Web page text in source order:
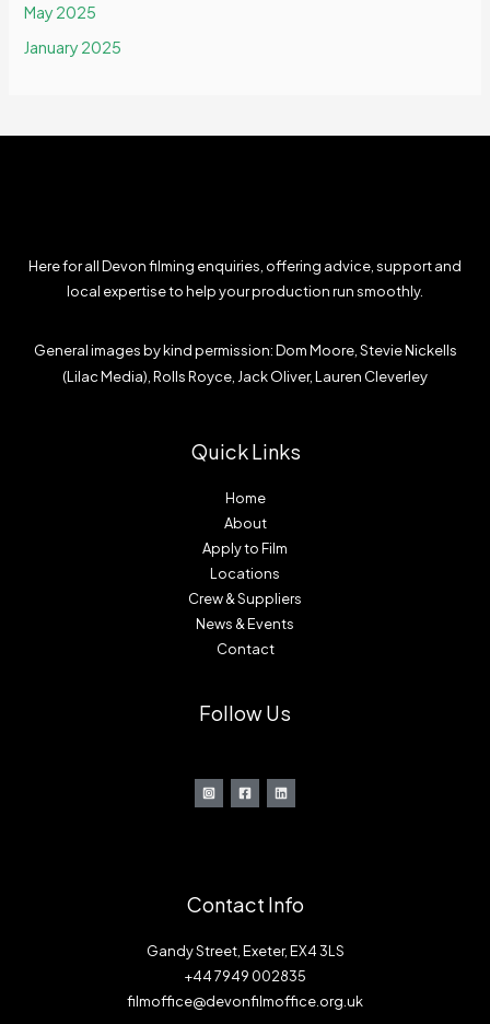
May 2025
January 2025
Here for all Devon filming enquiries, offering advice, support and
local expertise to help your production run smoothly.
General images by kind permission: Dom Moore, Stevie Nickells
(Lilac Media), Rolls Royce, Jack Oliver, Lauren Cleverley
Quick Links
Home
About
Apply to Film
Locations
Crew & Suppliers
News & Events
Contact
Follow Us
Contact Info
Gandy Street, Exeter, EX4 3LS
+44 7949 002835
filmoffice@devonfilmoffice.org.uk